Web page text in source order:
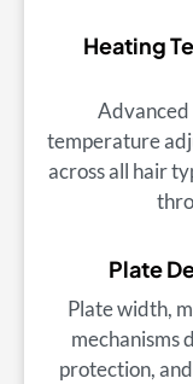
Heating
Advanced
temperature
across all hair
Plate
Plate width,
mechanisms
protection,